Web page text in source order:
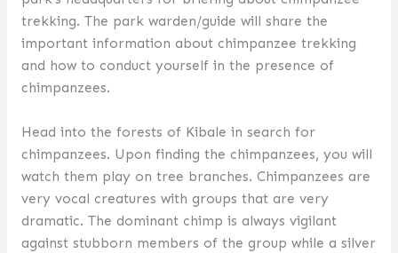
trekking. The park warden/guide will share the
important information about chimpanzee trekking
and how to conduct yourself in the presence of
chimpanzees.
Head into the forests of Kibale in search for
chimpanzees. Upon finding the chimpanzees, you will
watch them play on tree branches. Chimpanzees are
very vocal creatures with groups that are very
dramatic. The dominant chimp is always vigilant
against stubborn members of the group while a silver